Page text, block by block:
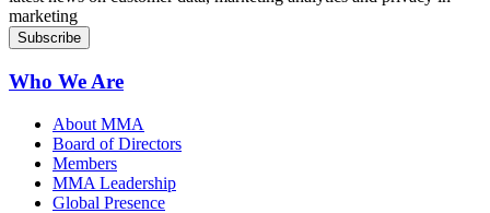
marketing
Who We Are
About MMA
Board of Directors
Members
MMA Leadership
Global Presence